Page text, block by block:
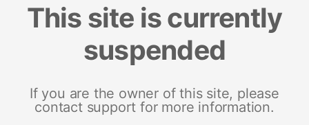
This site is currently
suspended
If you are the owner of this site, please
contact support for more information.